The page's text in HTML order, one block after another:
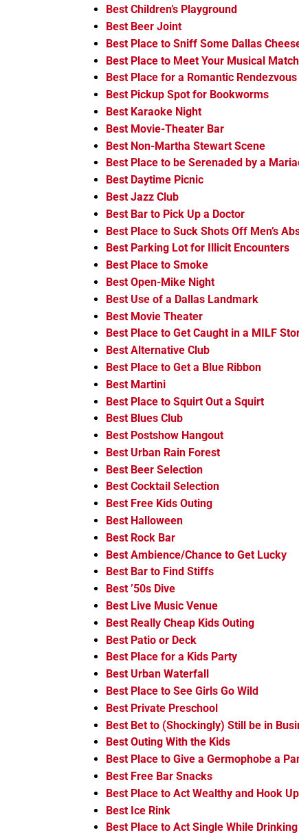
Best Children’s Playground
Best Beer Joint
Best Place to Sniff Some Dallas
Best Place to Meet Your Musical Match
Best Place for a Romantic Rendezvous
Best Pickup Spot for Bookworms
Best Karaoke Night
Best Movie-Theater Bar
Best Non-Martha Stewart Scene
Best Place to be Serenaded by a
Best Daytime Picnic
Best Jazz Club
Best Bar to Pick Up a Doctor
Best Place to Suck Shots Off Men’s
Best Parking Lot for Illicit Encounters
Best Place to Smoke
Best Open-Mike Night
Best Use of a Dallas Landmark
Best Movie Theater
Best Place to Get Caught in a MILF
Best Alternative Club
Best Place to Get a Blue Ribbon
Best Martini
Best Place to Squirt Out a Squirt
Best Blues Club
Best Postshow Hangout
Best Urban Rain Forest
Best Beer Selection
Best Cocktail Selection
Best Free Kids Outing
Best Halloween
Best Rock Bar
Best Ambience/Chance to Get Lucky
Best Bar to Find Stiffs
Best ’50s Dive
Best Live Music Venue
Best Really Cheap Kids Outing
Best Patio or Deck
Best Place for a Kids Party
Best Urban Waterfall
Best Place to See Girls Go Wild
Best Private Preschool
Best Bet to (Shockingly) Still be in
Best Outing With the Kids
Best Place to Give a Germophobe a
Best Free Bar Snacks
Best Place to Act Wealthy and Hook
Best Ice Rink
Best Place to Act Single While